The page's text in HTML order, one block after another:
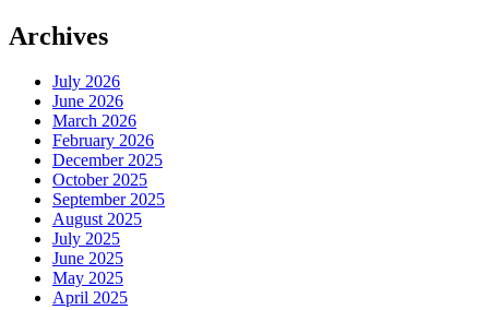
Archives
July 2026
June 2026
March 2026
February 2026
December 2025
October 2025
September 2025
August 2025
July 2025
June 2025
May 2025
April 2025